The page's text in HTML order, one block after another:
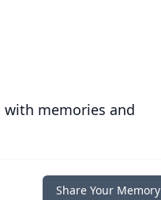
memories and
Share Your Memory